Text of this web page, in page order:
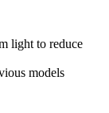
light to reduce
models